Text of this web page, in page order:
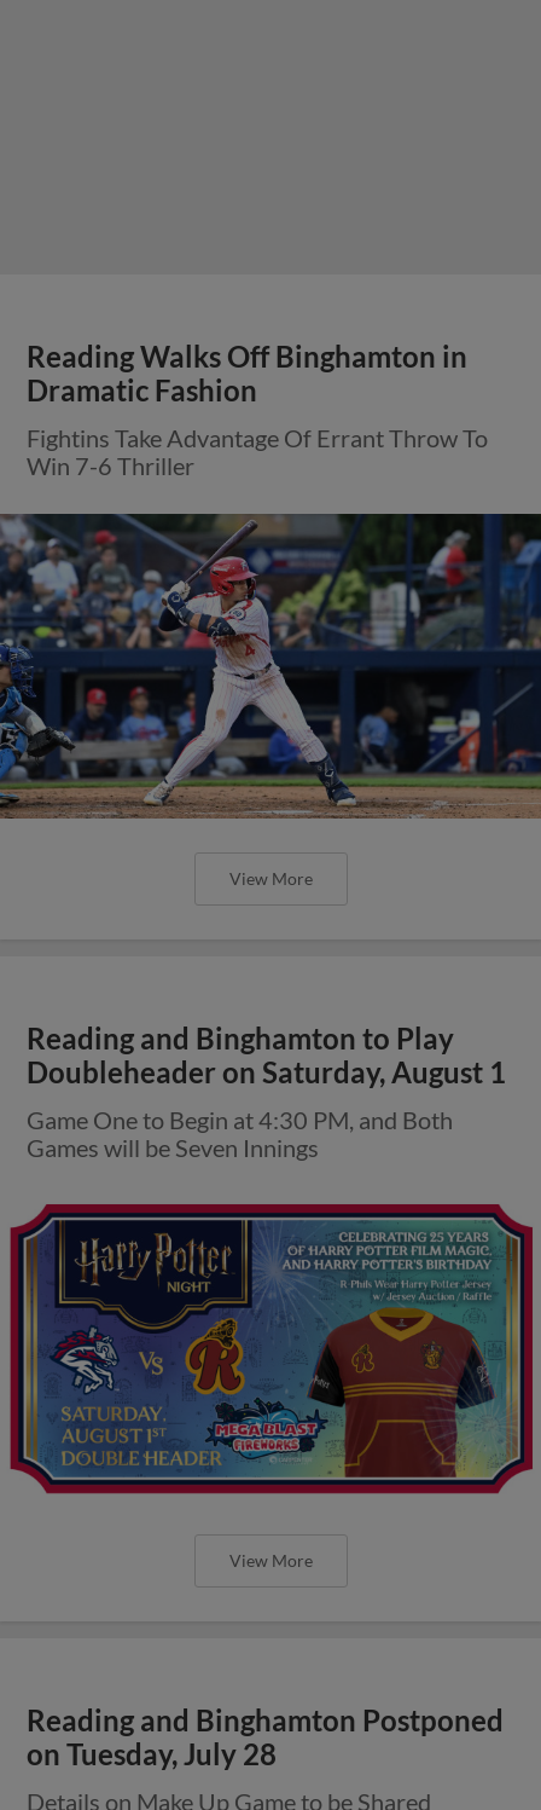
Reading Walks Off Binghamton in
Dramatic Fashion
Fightins Take Advantage Of Errant Throw To
Win 7-6 Thriller
View More
Reading and Binghamton to Play
Doubleheader on Saturday, August 1
Game One to Begin at 4:30 PM, and Both
Games will be Seven Innings
View More
Reading and Binghamton Postponed
on Tuesday, July 28
Details on Make Up Game to be Shared